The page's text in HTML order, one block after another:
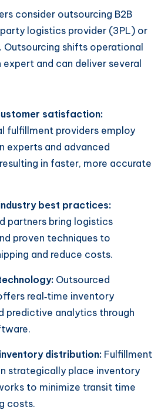
consider outsourcing B2B
logistics provider (3PL) or
shifts operational
and can deliver several
satisfaction:
fulfillment providers employ
experts and advanced
in faster, more accurate
best practices:
partners bring logistics
proven techniques to
and reduce costs.
Outsourced
real‑time inventory
predictive analytics through
distribution: Fulfillment
strategically place inventory
to minimize transit time
costs.